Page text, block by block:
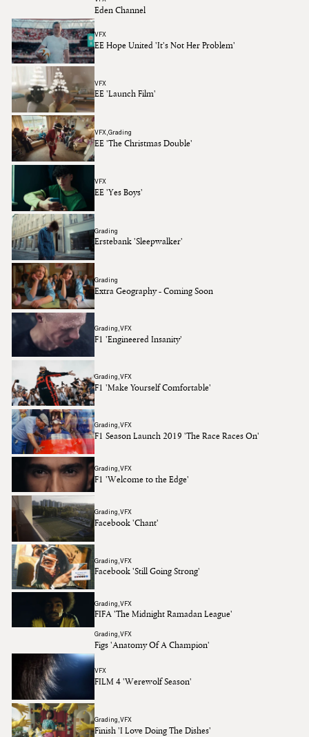
Eden Channel
VFX
EE Hope United 'It's Not Her Problem'
VFX
EE 'Launch Film'
VFX Grading
EE 'The Christmas Double'
VFX
EE 'Yes Boys'
Grading
Erstebank 'Sleepwalker'
Grading
Extra Geography - Coming Soon
Grading VFX
F1 'Engineered Insanity'
Grading VFX
F1 'Make Yourself Comfortable'
Grading VFX
F1 Season Launch 2019 'The Race Races On'
Grading VFX
F1 'Welcome to the Edge'
Grading VFX
Facebook 'Chant'
Grading VFX
Facebook 'Still Going Strong'
Grading VFX
FIFA 'The Midnight Ramadan League'
Grading VFX
Figs 'Anatomy Of A Champion'
VFX
FILM 4 'Werewolf Season'
Grading VFX
Finish 'I Love Doing The Dishes'